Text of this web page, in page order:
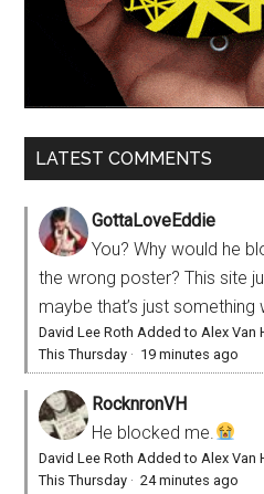
LATEST COMMENTS
GottaLoveEddie
You? Why would he
the wrong poster? This site
maybe that’s just
David Lee Roth Added to Alex Van
This Thursday · 19 minutes ago
RocknronVH
He blocked me.
David Lee Roth Added to Alex Van
This Thursday ·24 minutes ago